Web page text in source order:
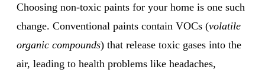
Choosing non-toxic paints for your home is one such
change. Conventional paints contain VOCs (volatile
organic compounds) that release toxic gases into the
air, leading to health problems like headaches,